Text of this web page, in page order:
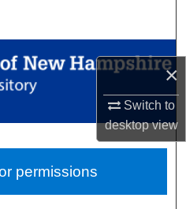
×
Switch to
desktopview
Network™
permissions